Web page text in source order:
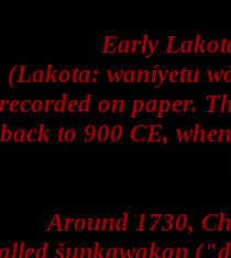
Early
(Lakota: waníyetu
recorded on paper.
back to 900 CE,
Around 1730,
šuŋkawakaŋ